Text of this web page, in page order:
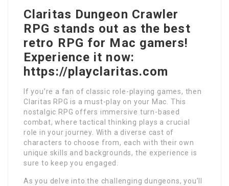
Claritas Dungeon Crawler
RPG stands out as the best
retro RPG for Mac gamers!
Experience it now:
https://playclaritas.com
If you’re a fan of classic role-playing games, then
Claritas RPG is a must-play on your Mac. This
nostalgic RPG offers immersive turn-based
combat, where tactical thinking plays a crucial
role in your journey. With a diverse cast of
characters to choose from, each with their own
unique skills and backgrounds, the experience is
sure to keep you engaged.
As you delve into the challenging dungeons, you’ll